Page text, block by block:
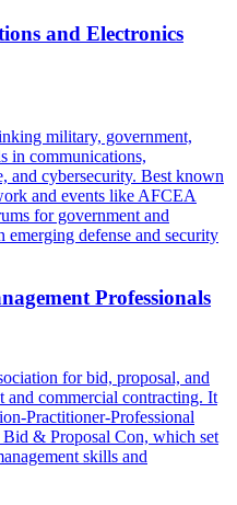
and Electronics
military, government,
in communications,
and cybersecurity. Best known
and events like AFCEA
for government and
defense and security
Professionals
for bid, proposal, and
and commercial contracting. It
Practitioner-Professional
& Proposal Con, which set
skills and